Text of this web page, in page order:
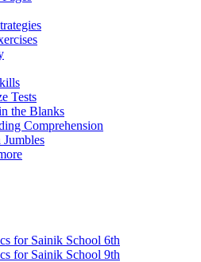
Tests
the Blanks
Comprehension
Jumbles
for Sainik School 6th
for Sainik School 9th